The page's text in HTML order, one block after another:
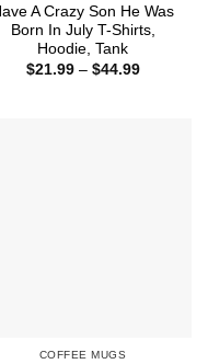
A Crazy Son He Was
Born In July T-Shirts,
Hoodie, Tank
$21.99 – $44.99Price
COFFEE MUGS